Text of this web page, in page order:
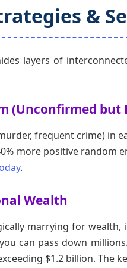
&
layers of
(Unconfirmed but
frequent crime) in
more positive random
.
Wealth
marrying for
can pass down
$1.2 billion. The